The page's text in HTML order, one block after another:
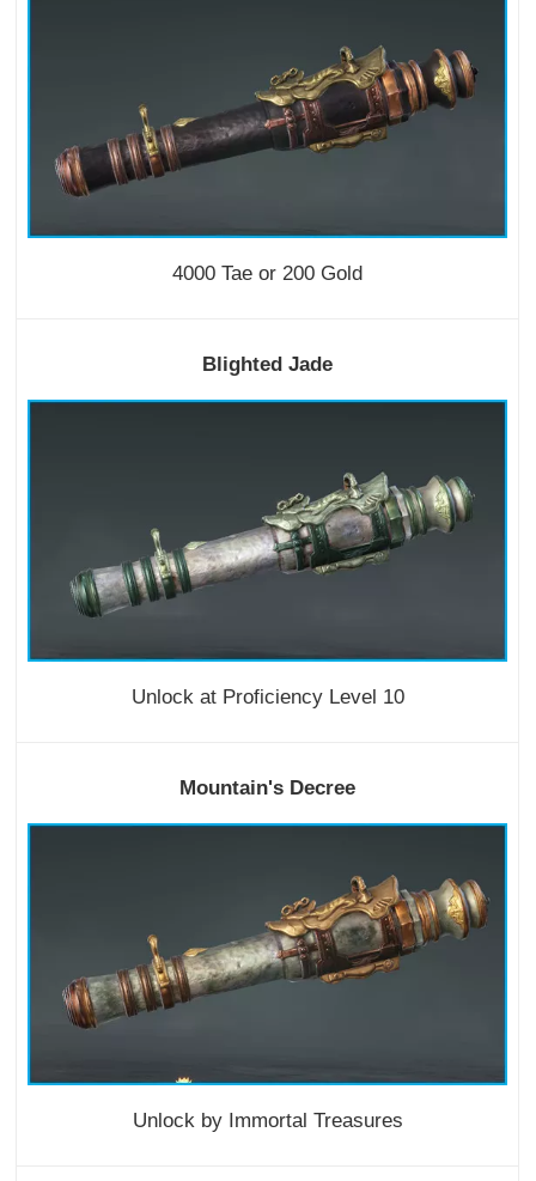
4000 Tae or 200 Gold
Blighted Jade
Unlock at Proficiency Level 10
Mountain's Decree
Unlock by Immortal Treasures